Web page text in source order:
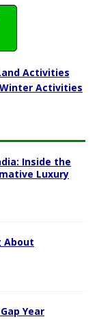
Inside the
Luxury
About
Year